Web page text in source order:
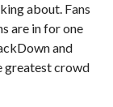
about. Fans
are in for one
and
greatest crowd